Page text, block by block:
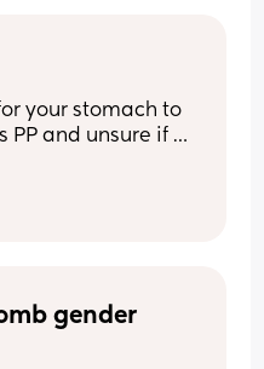
your stomach to
PP and unsure if
shelf is starting
like im bloated
gender